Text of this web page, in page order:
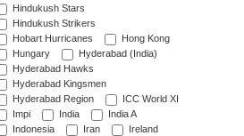
Hindukush Stars
Hindukush Strikers
Hobart Hurricanes
Hong Kong
Hungary
Hyderabad (India)
Hyderabad Hawks
Hyderabad Kingsmen
Hyderabad Region
ICC World XI
Impi
India
India A
Indonesia
Iran
Ireland